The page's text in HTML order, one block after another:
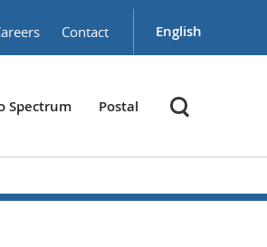
Contact English
Spectrum Postal